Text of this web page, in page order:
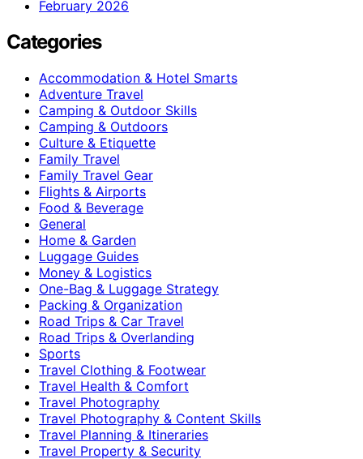
February 2026
Categories
Accommodation & Hotel Smarts
Adventure Travel
Camping & Outdoor Skills
Camping & Outdoors
Culture & Etiquette
Family Travel
Family Travel Gear
Flights & Airports
Food & Beverage
General
Home & Garden
Luggage Guides
Money & Logistics
One-Bag & Luggage Strategy
Packing & Organization
Road Trips & Car Travel
Road Trips & Overlanding
Sports
Travel Clothing & Footwear
Travel Health & Comfort
Travel Photography
Travel Photography & Content Skills
Travel Planning & Itineraries
Travel Property & Security